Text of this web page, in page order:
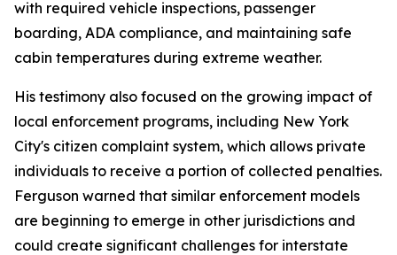
with required vehicle inspections, passenger
boarding, ADA compliance, and maintaining safe
cabin temperatures during extreme weather.
His testimony also focused on the growing impact of
local enforcement programs, including New York
City's citizen complaint system, which allows private
individuals to receive a portion of collected penalties.
Ferguson warned that similar enforcement models
are beginning to emerge in other jurisdictions and
could create significant challenges for interstate